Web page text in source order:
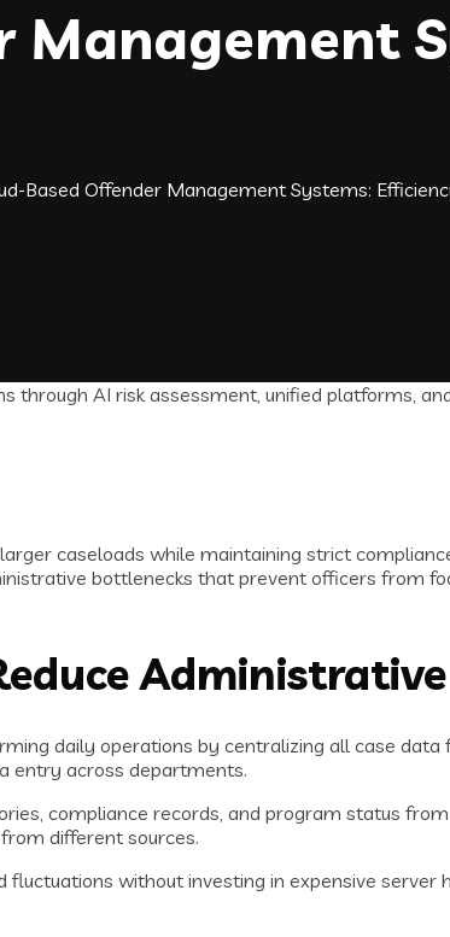
Management
Based Offender Management Systems:
caseloads while maintaining strict
bottlenecks that prevent officers from
daily operations by centralizing all case
entry across departments.
compliance records, and program status
different sources.
without investing in expensive